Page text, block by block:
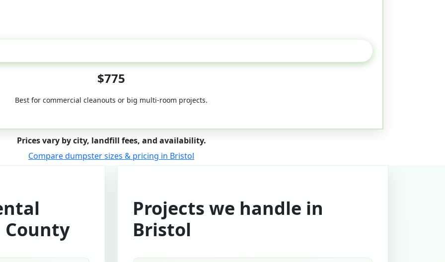
$775
Best for commercial cleanouts or big multi-room projects.
Prices vary by city, landfill fees, and availability.
Compare dumpster sizes & pricing in Bristol
Projects we handle in
Bristol